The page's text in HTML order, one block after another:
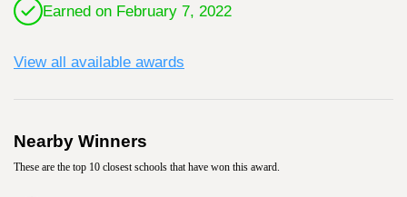
Earned on February 7, 2022
View all available awards
Nearby Winners
These are the top 10 closest schools that have won this award.